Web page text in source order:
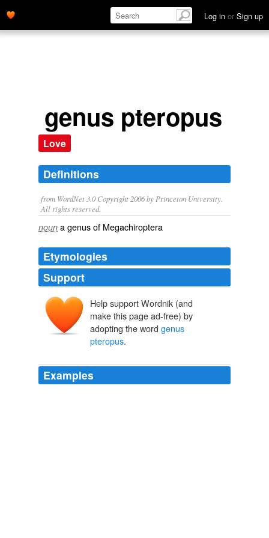
Log in or Sign up
genus pteropus
Love
Definitions
from WordNet 3.0 Copyright 2006 by Princeton University.
All rights reserved.
noun a genus of Megachiroptera
Etymologies
Support
Help support Wordnik (and
make this page ad-free) by
adopting the word genus
pteropus.
Examples